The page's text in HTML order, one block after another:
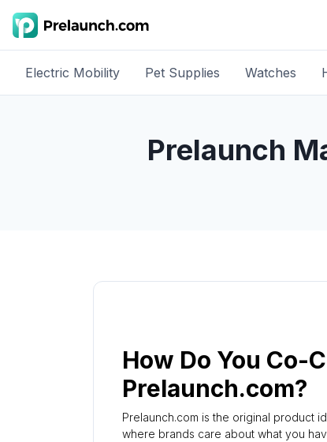
Electric Mobility Pet Supplies Watches
Prelaunch
How Do You Co-
Prelaunch.com?
Prelaunch.com is the original product
where brands care about what you